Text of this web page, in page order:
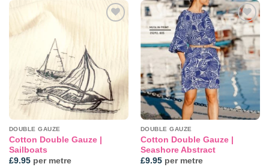
DOUBLE GAUZE
Cotton Double Gauze |
Sailboats
£9.95per metre
Add to
wishlist
DOUBLE GAUZE
Cotton Double Gauze |
Seashore Abstract
£9.95per metre